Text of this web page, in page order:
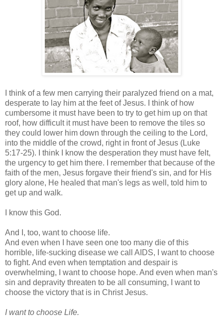
I think of a few men carrying their paralyzed friend on a mat,
desperate to lay him at the feet of Jesus. I think of how
cumbersome it must have been to try to get him up on that
roof, how difficult it must have been to remove the tiles so
they could lower him down through the ceiling to the Lord,
into the middle of the crowd, right in front of Jesus (Luke
5:17-25). I think I know the desperation they must have felt,
the urgency to get him there. I remember that because of the
faith of the men, Jesus forgave their friend's sin, and for His
glory alone, He healed that man's legs as well, told him to
get up and walk.
I know this God.
And I, too, want to choose life.
And even when I have seen one too many die of this
horrible, life-sucking disease we call AIDS, I want to choose
to fight. And even when temptation and despair is
overwhelming, I want to choose hope. And even when man's
sin and depravity threaten to be all consuming, I want to
choose the victory that is in Christ Jesus.
I want to choose Life.